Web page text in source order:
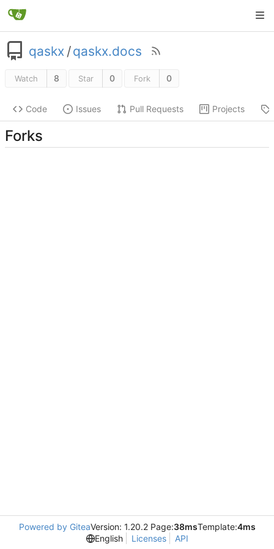
qaskx /qaskx.docs
Watch 8 Star 0 Fork 0
Code Issues Pull Requests Projects
Forks
Powered by GiteaVersion: 1.20.2 Page:38msTemplate:4ms
English
Licenses API